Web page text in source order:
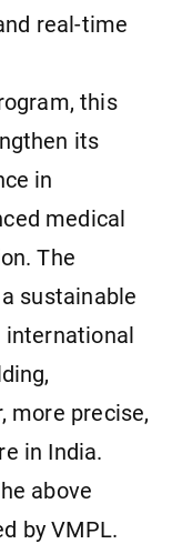
real-time
this
its
in
medical
The
sustainable
more precise,
in India.
above
by VMPL.